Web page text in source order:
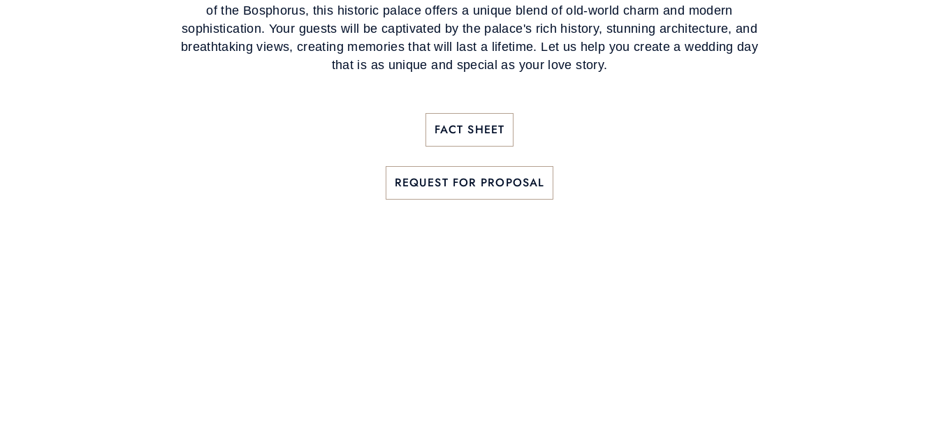
of the Bosphorus, this historic palace offers a unique blend of old-world charm and modern
sophistication. Your guests will be captivated by the palace's rich history, stunning architecture, and
breathtaking views, creating memories that will last a lifetime. Let us help you create a wedding day
that is as unique and special as your love story.
FACT SHEET
REQUEST FOR PROPOSAL